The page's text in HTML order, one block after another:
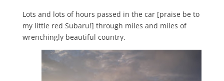
Lots and lots of hours passed in the car [praise be to
my little red Subaru!] through miles and miles of
wrenchingly beautiful country.